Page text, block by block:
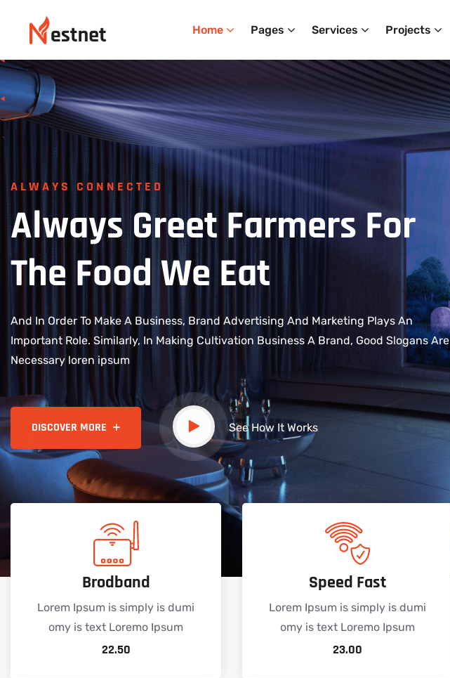
Home Pages Services Projects
ALWAYS CONNECTED
Always Greet Farmers For
The Food We Eat
And In Order To Make A Business, Brand Advertising And Marketing Plays An
Important Role. Similarly, In Making Cultivation Business A Brand, Good Slogans Are
Necessary loren ipsum
See How It Works
Brodband
Lorem Ipsum is simply is dumi
omy is text Loremo Ipsum
22.50
Speed Fast
Lorem Ipsum is simply is dumi
omy is text Loremo Ipsum
23.00